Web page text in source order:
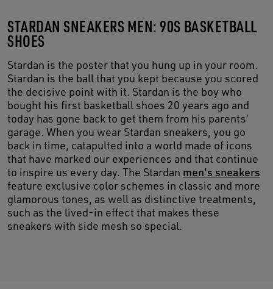
STARDAN SNEAKERS MEN: 90S BASKETBALL
SHOES
Stardan is the poster that you hung up in your room.
Stardan is the ball that you kept because you scored
the decisive point with it. Stardan is the boy who
bought his first basketball shoes 20 years ago and
today has gone back to get them from his parents’
garage. When you wear Stardan sneakers, you go
back in time, catapulted into a world made of icons
that have marked our experiences and that continue
to inspire us every day. The Stardan men's sneakers
feature exclusive color schemes in classic and more
glamorous tones, as well as distinctive treatments,
such as the lived-in effect that makes these
sneakers with side mesh so special.